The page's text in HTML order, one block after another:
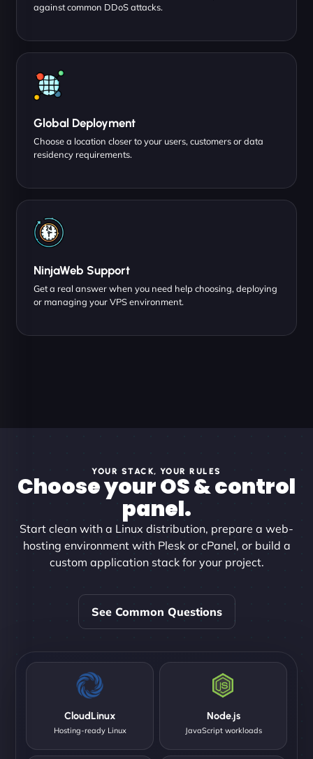
against common DDoS attacks.
Global Deployment
Choose a location closer to your users, customers or data
residency requirements.
NinjaWeb Support
Get a real answer when you need help choosing, deploying
or managing your VPS environment.
YOUR STACK, YOUR RULES
Choose your OS & control
panel.
Start clean with a Linux distribution, prepare a web-
hosting environment with Plesk or cPanel, or build a
custom application stack for your project.
See Common Questions
CloudLinux
Hosting-ready Linux
Node.js
JavaScript workloads